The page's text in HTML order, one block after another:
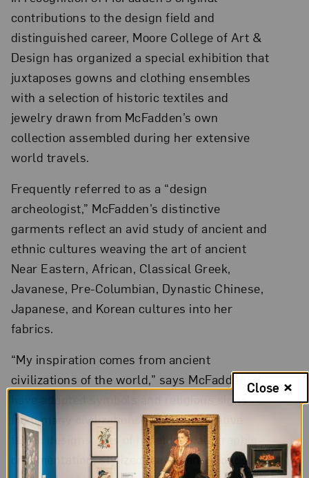
contributions to the design field and
distinguished career, Moore College of Art &
Design has organized a special exhibition that
juxtaposes gowns and clothing ensembles
with a selection of historic textiles and
jewelry drawn from McFadden’s own
collection assembled during her extensive
world travels.
Frequently referred to as a “design
archeologist,” McFadden’s distinctive
garments reflect an avid study of ancient and
ethnic cultures weaving the art of ancient
Near Eastern, African, Classical Greek,
Javanese, Pre-Columbian, Dynastic Chinese,
Japanese, and Korean cultures into her
fabrics.
“My inspiration comes from ancient
civilizations of the world,” says McFadden. “I
have adapted symbols and religious signs
from many civilizations for my decorative
fabric designs. Bits of heraldry, calligraphic
ornamentation, stylized leaves and clouds,
Close